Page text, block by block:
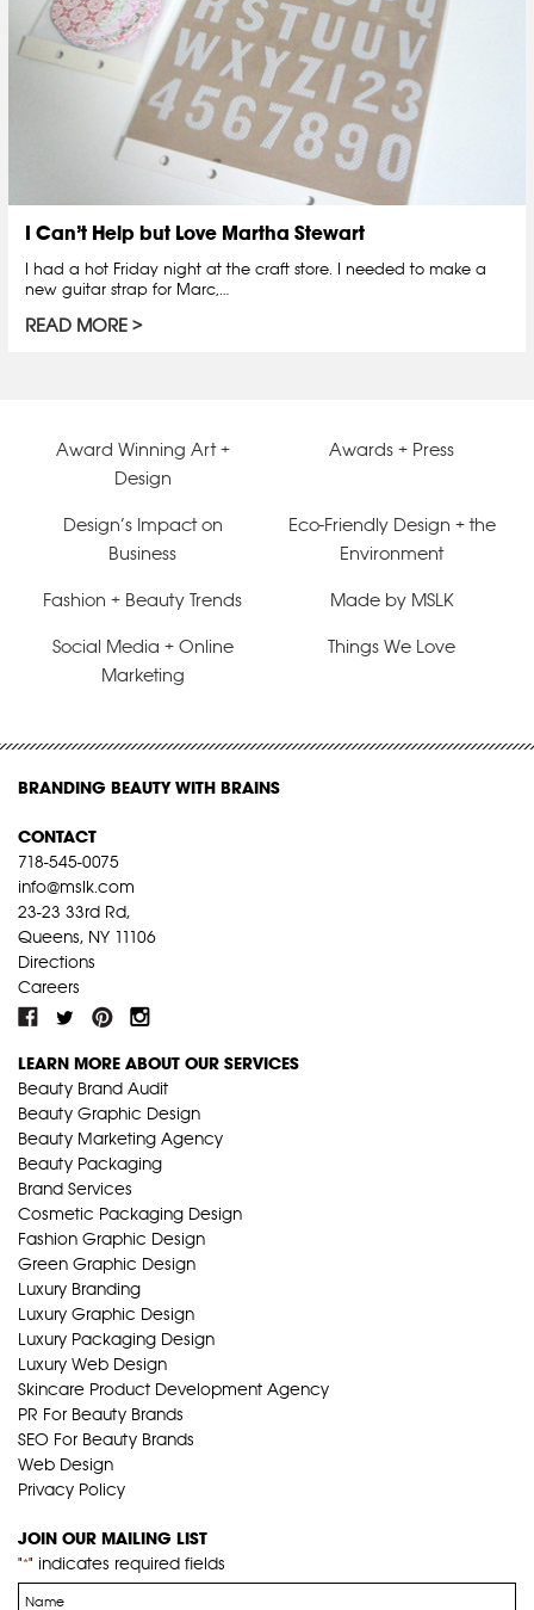
I Can’t Help but Love Martha Stewart
I had a hot Friday night at the craft store. I needed to make a
new guitar strap for Marc,…
READ MORE
Award Winning Art +
Design
Awards + Press
Design’s Impact on
Business
Eco-Friendly Design + the
Environment
Fashion + Beauty Trends Made by MSLK
Social Media + Online
Marketing
Things We Love
BRANDING BEAUTY WITH BRAINS
CONTACT
718-545-0075
info@mslk.com
23-23 33rd Rd,
Queens, NY 11106
Directions
Careers
LEARN MORE ABOUT OUR SERVICES
Beauty Brand Audit
Beauty Graphic Design
Beauty Marketing Agency
Beauty Packaging
Brand Services
Cosmetic Packaging Design
Fashion Graphic Design
Green Graphic Design
Luxury Branding
Luxury Graphic Design
Luxury Packaging Design
Luxury Web Design
Skincare Product Development Agency
PR For Beauty Brands
SEO For Beauty Brands
Web Design
Privacy Policy
JOIN OUR MAILING LIST
"*" indicates required fields
Name